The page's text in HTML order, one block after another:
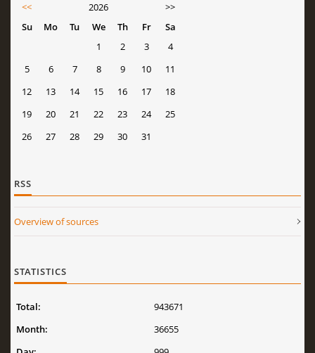
<<
2026
>>
Su
Mo Tu We Th Fr
Sa
1
2 3
4
5
6 7 8 9 10
11
12
13 14 15 16 17
18
19
20 21 22 23 24
25
26
27 28 29 30 31
RSS
Overview of sources
STATISTICS
Total:
943671
Month:
36655